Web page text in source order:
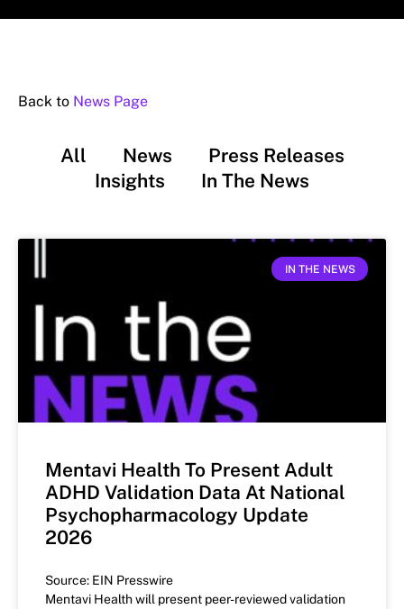
Back to News Page
All News
Press Releases
Insights
In The News
IN THE NEWS
Mentavi Health To Present Adult
ADHD Validation Data At National
Psychopharmacology Update
2026
Source: EIN Presswire
Mentavi Health will present peer-reviewed validation